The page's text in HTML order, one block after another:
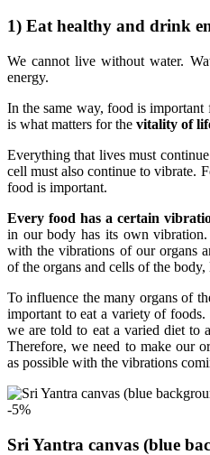
1) Eat healthy and drink
We cannot live without water.
energy.
In the same way, food is
is what matters for the vitality of
Everything that lives must
cell must also continue to vibrate.
food is important.
Every food has a certain
in our body has its own
with the vibrations of our organs
of the organs and cells of the
To influence the many organs of
important to eat a variety of
we are told to eat a varied diet to
Therefore, we need to make our
as possible with the vibrations
-5%
Sri Yantra canvas (blue